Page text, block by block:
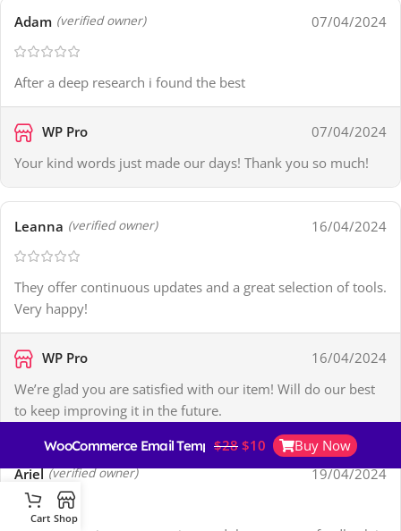
WooCommerce Email Template Customizer
$28 $10 Buy Now
Adam (verified owner) 07/04/2024
After a deep research i found the best
WP Pro
07/04/2024
Your kind words just made our days! Thank you so much!
Leanna (verified owner) 16/04/2024
They offer continuous updates and a great selection of tools.
Very happy!
WP Pro
16/04/2024
We’re glad you are satisfied with our item! Will do our best
to keep improving it in the future.
Ariel (verified owner) 19/04/2024
Cart Shop